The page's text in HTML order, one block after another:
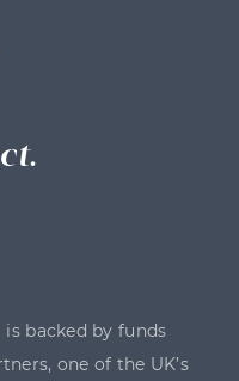
backed by funds
one of the UK’s